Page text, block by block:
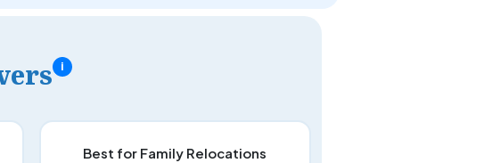
i
Best for Family Relocations